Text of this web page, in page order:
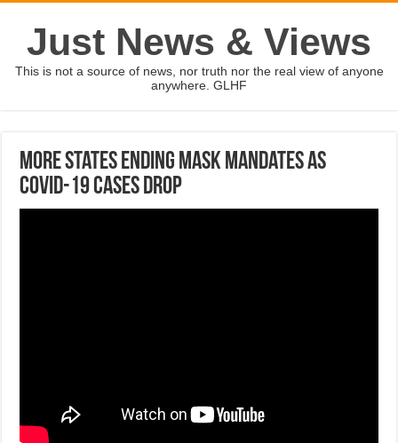
Just News & Views
This is not a source of news, nor truth nor the real view of anyone
anywhere. GLHF
More states ending mask mandates as
COVID-19 cases drop